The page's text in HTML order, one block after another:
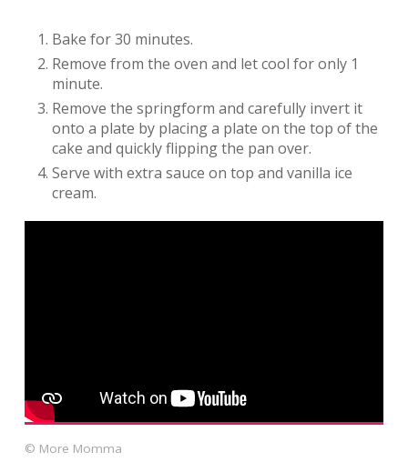
Bake for 30 minutes.
Remove from the oven and let cool for only 1
minute.
Remove the springform and carefully invert it
onto a plate by placing a plate on the top of the
cake and quickly flipping the pan over.
Serve with extra sauce on top and vanilla ice
cream.
© More Momma